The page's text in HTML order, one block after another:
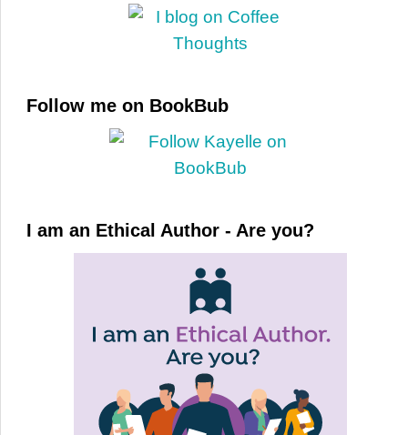
Follow me on BookBub
I am an Ethical Author - Are you?